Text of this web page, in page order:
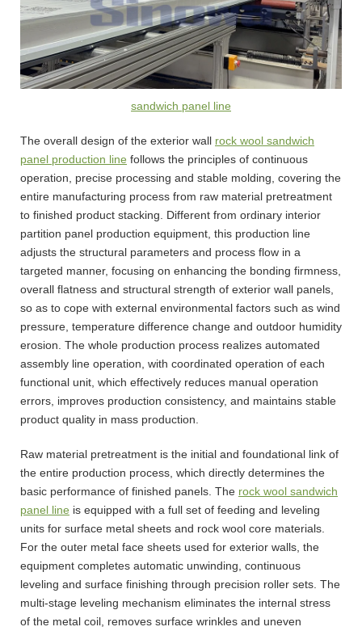
sandwich panel line
The overall design of the exterior wall rock wool sandwich
panel production line follows the principles of continuous
operation, precise processing and stable molding, covering the
entire manufacturing process from raw material pretreatment
to finished product stacking. Different from ordinary interior
partition panel production equipment, this production line
adjusts the structural parameters and process flow in a
targeted manner, focusing on enhancing the bonding firmness,
overall flatness and structural strength of exterior wall panels,
so as to cope with external environmental factors such as wind
pressure, temperature difference change and outdoor humidity
erosion. The whole production process realizes automated
assembly line operation, with coordinated operation of each
functional unit, which effectively reduces manual operation
errors, improves production consistency, and maintains stable
product quality in mass production.
Raw material pretreatment is the initial and foundational link of
the entire production process, which directly determines the
basic performance of finished panels. The rock wool sandwich
panel line is equipped with a full set of feeding and leveling
units for surface metal sheets and rock wool core materials.
For the outer metal face sheets used for exterior walls, the
equipment completes automatic unwinding, continuous
leveling and surface finishing through precision roller sets. The
multi-stage leveling mechanism eliminates the internal stress
of the metal coil, removes surface wrinkles and uneven